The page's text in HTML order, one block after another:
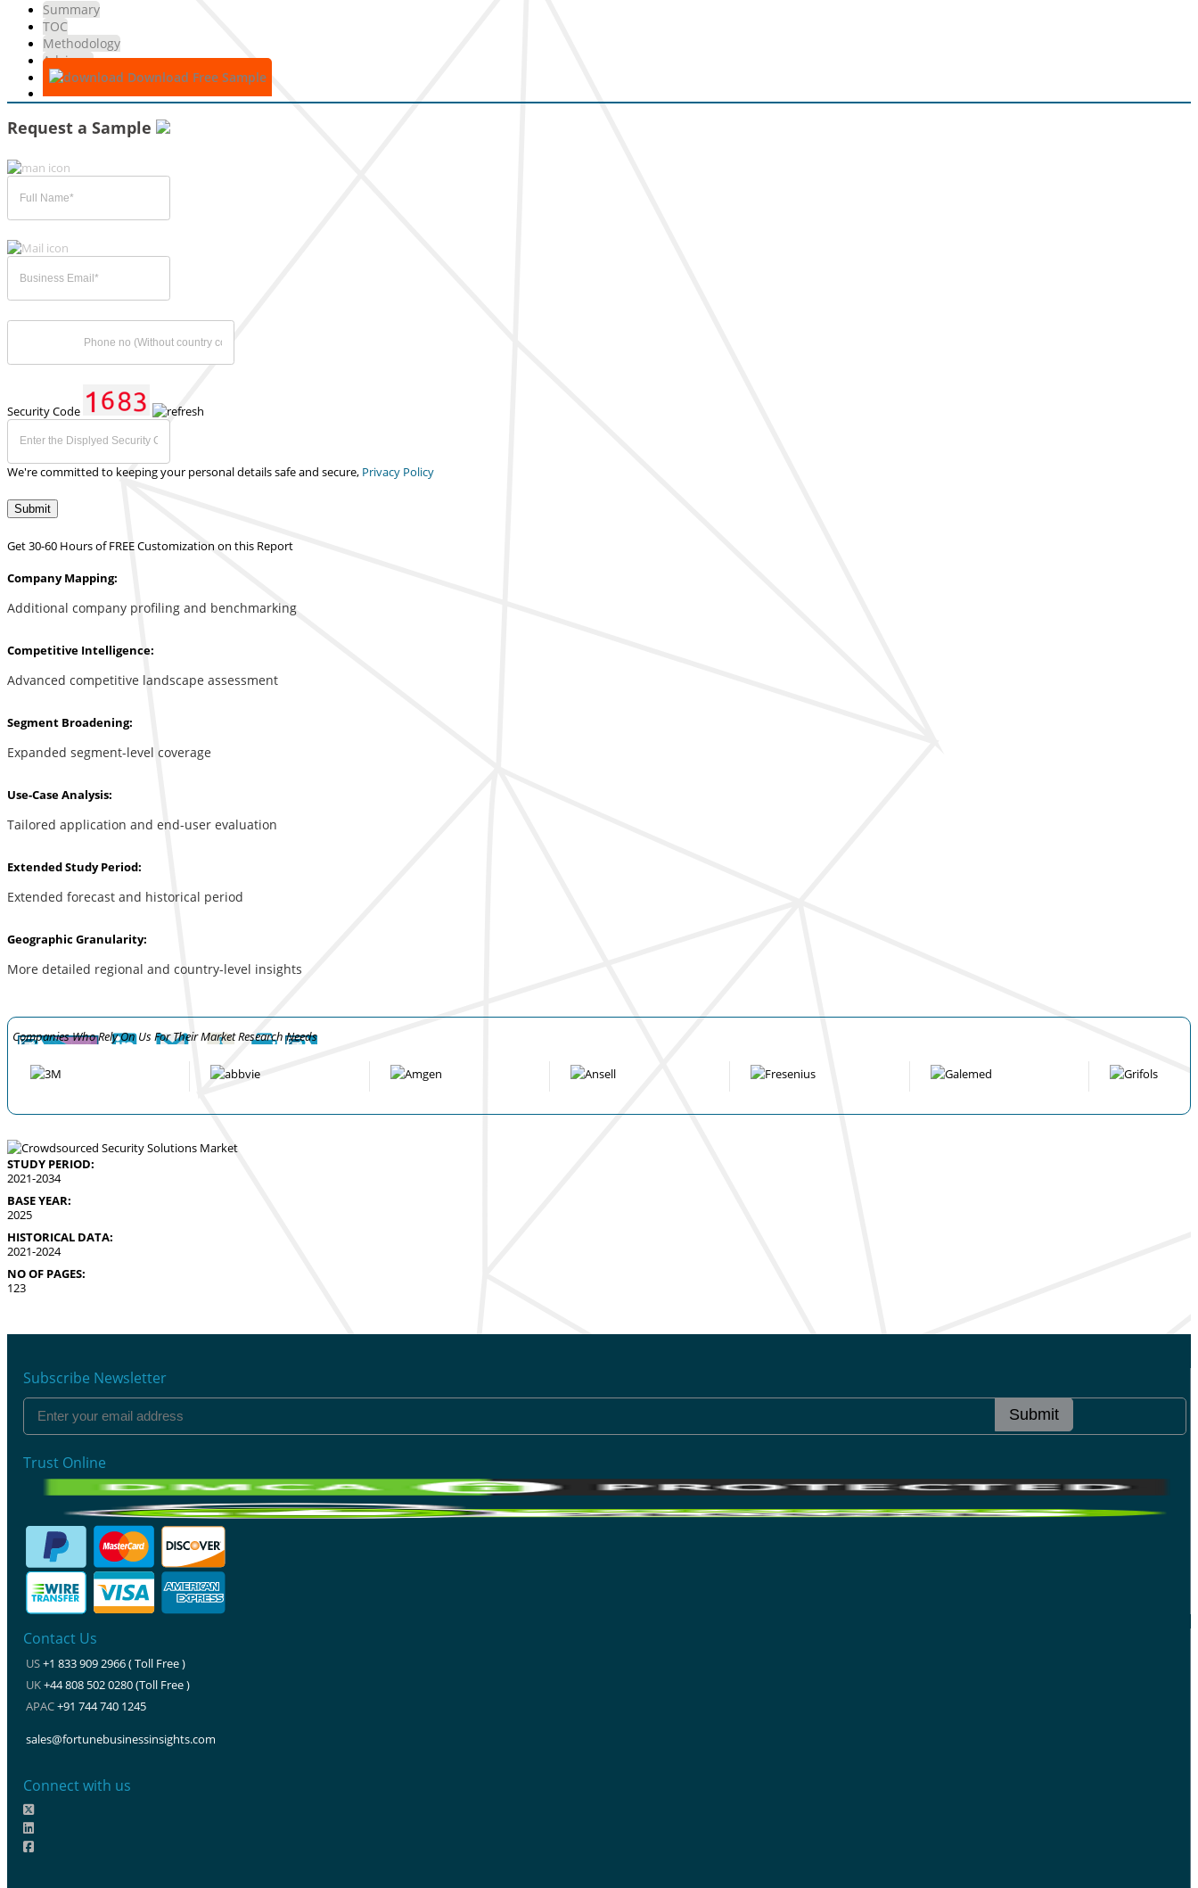
Summary
TOC
Methodology
Advisory
Download Free Sample
Request a Sample
Security Code
We're committed to keeping your personal details safe and secure, Privacy Policy
Submit
Get 30-60 Hours of FREE Customization on this Report
Company Mapping:
Additional company profiling and benchmarking
Competitive Intelligence:
Advanced competitive landscape assessment
Segment Broadening:
Expanded segment-level coverage
Use-Case Analysis:
Tailored application and end-user evaluation
Extended Study Period:
Extended forecast and historical period
Geographic Granularity:
More detailed regional and country-level insights
Companies Who Rely On Us For Their Market Research Needs
STUDY PERIOD:
2021-2034
BASE YEAR:
2025
HISTORICAL DATA:
2021-2024
NO OF PAGES:
123
Subscribe Newsletter
Submit
Trust Online
Contact Us
US+1 833 909 2966 ( Toll Free )
UK+44 808 502 0280 (Toll Free )
APAC+91 744 740 1245
sales@fortunebusinessinsights.com
Connect with us